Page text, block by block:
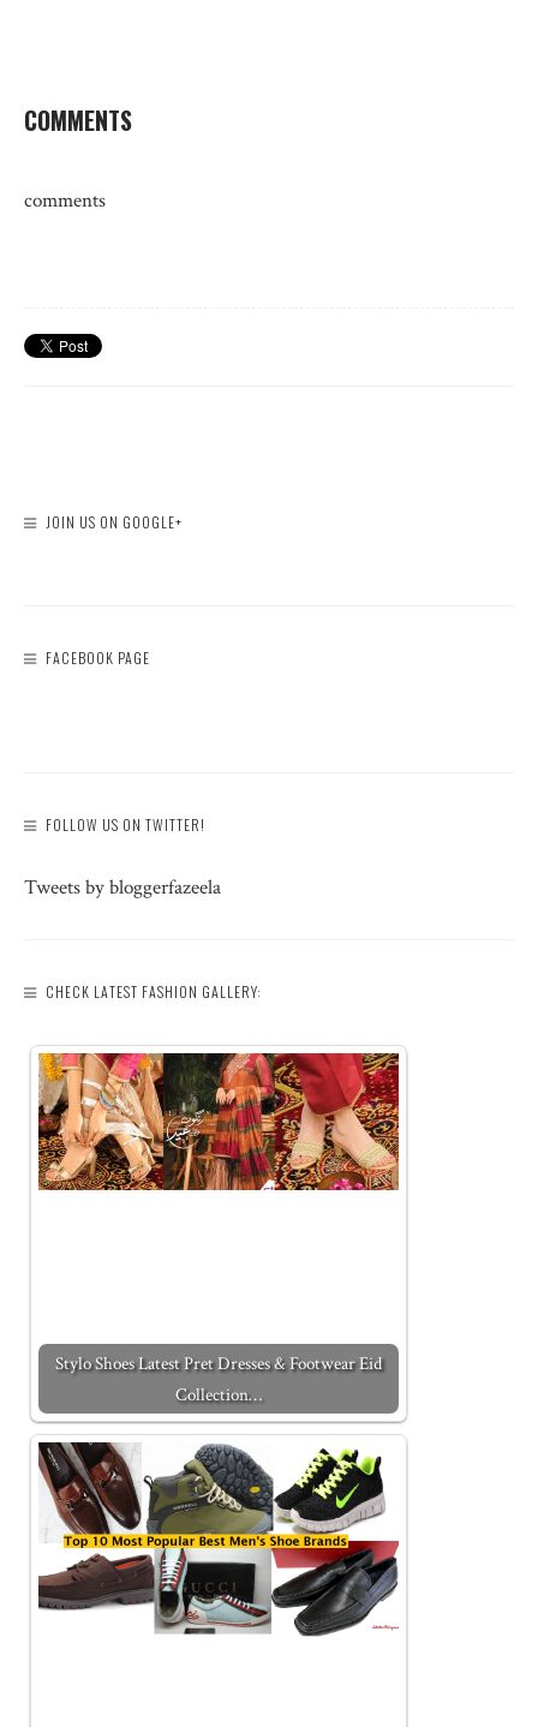
COMMENTS
comments
JOIN US ON GOOGLE+
FACEBOOK PAGE
FOLLOW US ON TWITTER!
Tweets by bloggerfazeela
CHECK LATEST FASHION GALLERY:
Stylo Shoes Latest Pret Dresses & Footwear Eid
Collection…